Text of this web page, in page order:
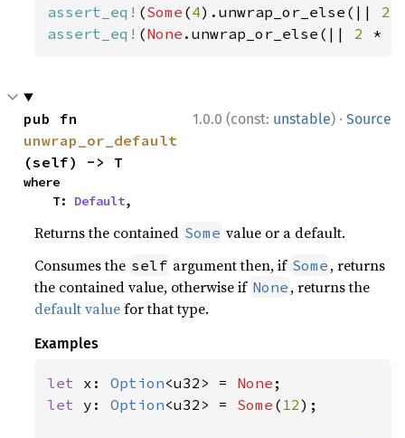
assert_eq! (Some (4).unwrap_or_else(|| 2
assert_eq! (None .unwrap_or_else(|| 2 *
1.0.0 (const: unstable) · Source
unwrap_or_default
(self) -> T
where
    T:
Default,
Returns the contained Some value or a default.
Consumes the self argument then, if Some , returns
the contained value, otherwise if None , returns the
default valuefor that type.
Examples
let x: Option<u32> = None
let y: Option<u32> = Some ( 12);